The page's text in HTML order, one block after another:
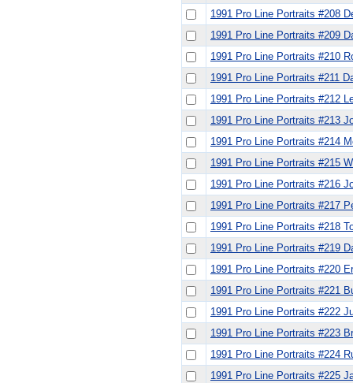
1991 Pro Line Portraits #208
1991 Pro Line Portraits #209
1991 Pro Line Portraits #210
1991 Pro Line Portraits #211
1991 Pro Line Portraits #212
1991 Pro Line Portraits #213
1991 Pro Line Portraits #214
1991 Pro Line Portraits #215
1991 Pro Line Portraits #216
1991 Pro Line Portraits #217
1991 Pro Line Portraits #218
1991 Pro Line Portraits #219
1991 Pro Line Portraits #220
1991 Pro Line Portraits #221
1991 Pro Line Portraits #222
1991 Pro Line Portraits #223
1991 Pro Line Portraits #224
1991 Pro Line Portraits #225